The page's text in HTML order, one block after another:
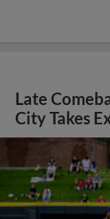
Late
City Takes